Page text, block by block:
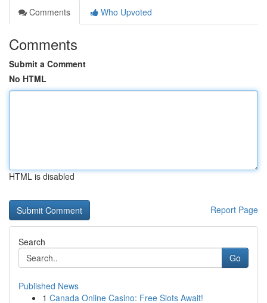
Comments
Who Upvoted
Comments
Submit a Comment
No HTML
HTML is disabled
Report Page
Search
Go
Published News
1 Canada Online Casino: Free Slots Await!